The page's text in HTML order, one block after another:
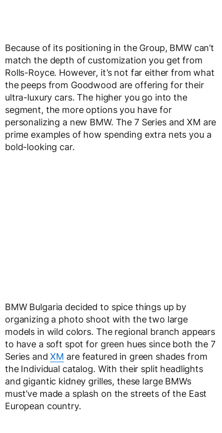
Because of its positioning in the Group, BMW can’t
match the depth of customization you get from
Rolls-Royce. However, it’s not far either from what
the peeps from Goodwood are offering for their
ultra-luxury cars. The higher you go into the
segment, the more options you have for
personalizing a new BMW. The 7 Series and XM are
prime examples of how spending extra nets you a
bold-looking car.
BMW Bulgaria decided to spice things up by
organizing a photo shoot with the two large
models in wild colors. The regional branch appears
to have a soft spot for green hues since both the 7
Series andXM are featured in green shades from
the Individual catalog. With their split headlights
and gigantic kidney grilles, these large BMWs
must’ve made a splash on the streets of the East
European country.